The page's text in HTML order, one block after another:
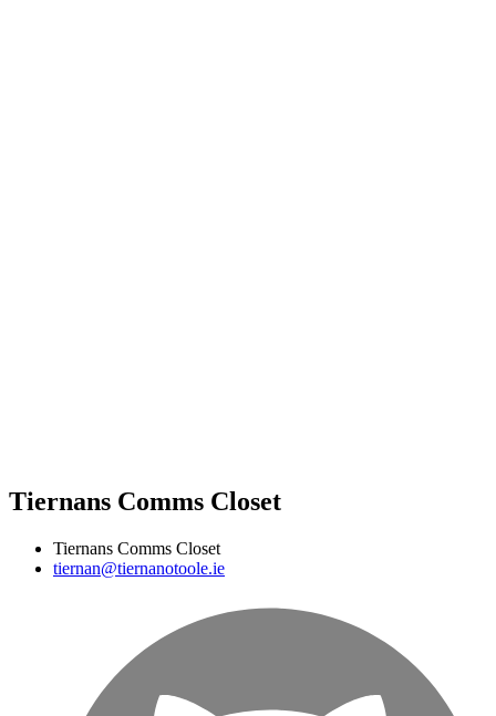
Tiernans Comms Closet
Tiernans Comms Closet
tiernan@tiernanotoole.ie